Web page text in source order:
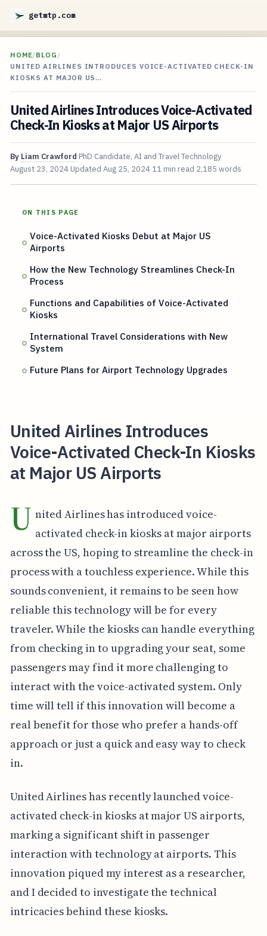
getmtp.com
HOME/BLOG /
UNITED AIRLINES INTRODUCES VOICE-ACTIVATED CHECK-IN
KIOSKS AT MAJOR US…
United Airlines Introduces Voice-Activated
Check-In Kiosks at Major US Airports
By Liam Crawford PhD Candidate, AI and Travel Technology
August 23, 2024 Updated Aug 25, 2024 11 min read 2,185 words
ON THIS PAGE
Voice-Activated Kiosks Debut at Major US
Airports
How the New Technology Streamlines Check-In
Process
Functions and Capabilities of Voice-Activated
Kiosks
International Travel Considerations with New
System
Future Plans for Airport Technology Upgrades
United Airlines Introduces
Voice-Activated Check-In Kiosks
at Major US Airports
U nited Airlines has introduced voice-
activated check-in kiosks at major airports
across the US, hoping to streamline the check-in
process with a touchless experience. While this
sounds convenient, it remains to be seen how
reliable this technology will be for every
traveler. While the kiosks can handle everything
from checking in to upgrading your seat, some
passengers may find it more challenging to
interact with the voice-activated system. Only
time will tell if this innovation will become a
real benefit for those who prefer a hands-off
approach or just a quick and easy way to check
in.
United Airlines has recently launched voice-
activated check-in kiosks at major US airports,
marking a significant shift in passenger
interaction with technology at airports. This
innovation piqued my interest as a researcher,
and I decided to investigate the technical
intricacies behind these kiosks.